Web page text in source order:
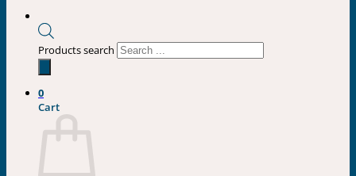
Products search
0
Cart